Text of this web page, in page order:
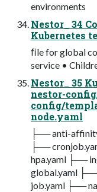
environments
Nestor_ 34
Kubernetes
ﬁle for global
service •
Nestor_ 35
nestor-
config/
node.yaml
├── anti-
├──
hpa.yaml ├──
global.yaml
job.yaml ├──